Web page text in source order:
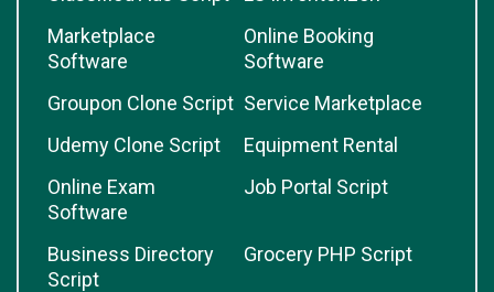
Marketplace
Software
Online Booking
Software
Groupon Clone Script Service Marketplace
Udemy Clone Script
Equipment Rental
Online Exam
Software
Job Portal Script
Business Directory
Script
Grocery PHP Script